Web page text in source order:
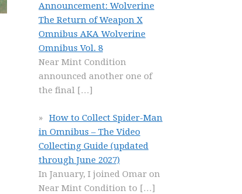
Announcement: Wolverine
The Return of Weapon X
Omnibus AKA Wolverine
Omnibus Vol. 8
Near Mint Condition
announced another one of
the final […]
How to Collect Spider-Man
in Omnibus – The Video
Collecting Guide (updated
through June 2027)
In January, I joined Omar on
Near Mint Condition to […]